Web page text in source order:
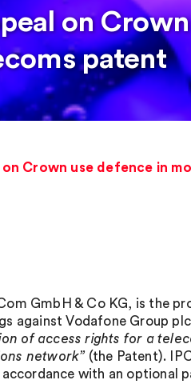
on Crown
patent
Crown use defence in
GmbH & Co KG, is the
against Vodafone Group
of access rights for a
network”(the Patent).
with an optional